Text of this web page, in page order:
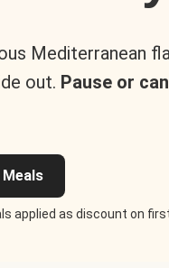
Mediterranean
out. Pause or
applied as discount on